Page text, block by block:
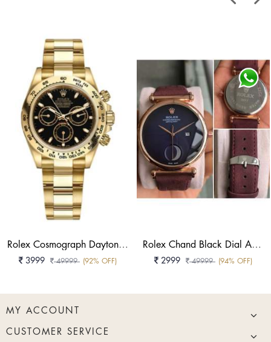
Rolex Cosmograph Daytona Oyster, 40 Mm, Yellow Gold Reference 126508
3999 49999 (92% OFF)
Rolex Chand Black Dial Analog Watch
2999 49999 (94% OFF)
MY ACCOUNT
CUSTOMER SERVICE